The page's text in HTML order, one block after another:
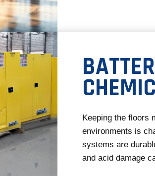
Keeping the floors
environments is
systems are
and acid damage